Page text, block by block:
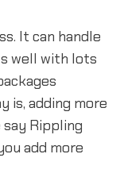
It can handle
well with lots
is, adding more
Rippling
add more